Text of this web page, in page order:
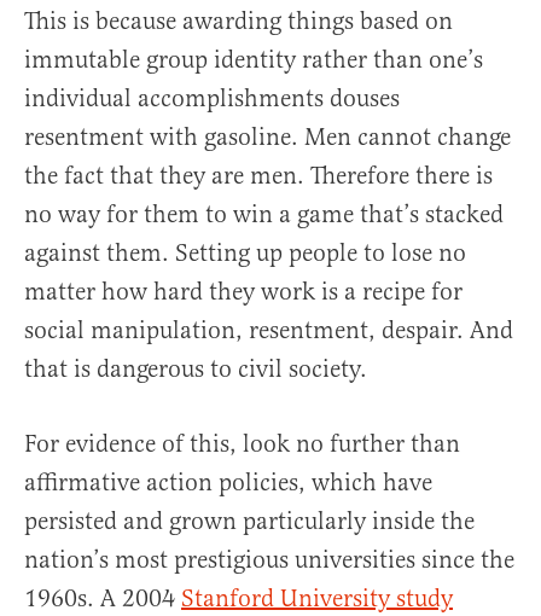
This is because awarding things based on
immutable group identity rather than one’s
individual accomplishments douses
resentment with gasoline. Men cannot change
the fact that they are men. Therefore there is
no way for them to win a game that’s stacked
against them. Setting up people to lose no
matter how hard they work is a recipe for
social manipulation, resentment, despair. And
that is dangerous to civil society.
For evidence of this, look no further than
affirmative action policies, which have
persisted and grown particularly inside the
nation’s most prestigious universities since the
1960s. A 2004 Stanford University study